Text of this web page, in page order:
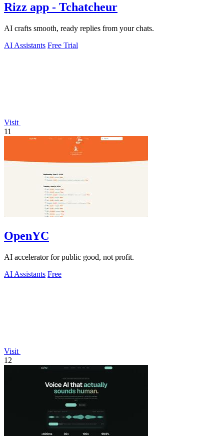
Rizz app - Tchatcheur
AI crafts smooth, ready replies from your chats.
AI Assistants Free Trial
Visit
11
OpenYC
AI accelerator for public good, not profit.
AI Assistants Free
Visit
12